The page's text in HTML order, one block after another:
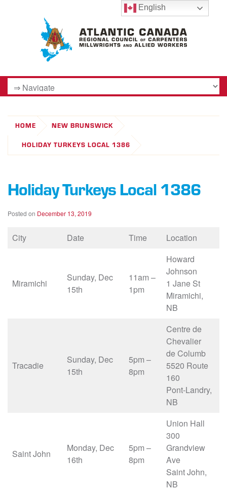
HOME
NEW BRUNSWICK
HOLIDAY TURKEYS LOCAL 1386
Holiday Turkeys Local 1386
Posted on December 13, 2019
City Date Time Location
Miramichi
Sunday, Dec
15th
11am –
1pm
Howard
Johnson
1 Jane St
Miramichi,
NB
Tracadie
Sunday, Dec
15th
5pm –
8pm
Centre de
Chevalier
de Columb
5520 Route
160
Pont-Landry,
NB
Saint John
Monday, Dec
16th
5pm –
8pm
Union Hall
300
Grandview
Ave
Saint John,
NB
English